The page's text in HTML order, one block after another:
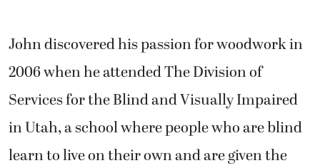
John discovered his passion for woodwork in
2006 when he attended The Division of
Services for the Blind and Visually Impaired
in Utah, a school where people who are blind
learn to live on their own and are given the